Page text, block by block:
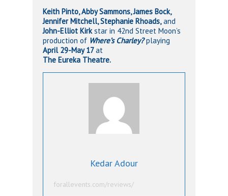
Keith Pinto, Abby Sammons, James Bock,
Jennifer Mitchell, Stephanie Rhoads,and
John-Elliot Kirk star in 42nd Street Moon’s
production of Where’s Charley?playing
April 29-May 17at
The Eureka Theatre.
Kedar Adour
forallevents.com/reviews/